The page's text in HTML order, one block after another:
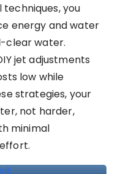
you
energy and water
clear water.
jet adjustments
low while
strategies, your
not harder,
minimal